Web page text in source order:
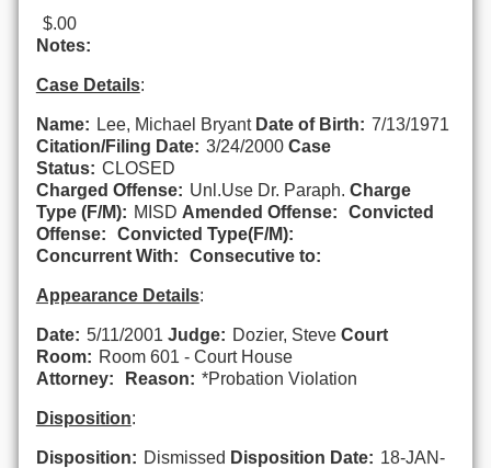
$.00
Notes:
Case Details:
Name: Lee, Michael Bryant Date of Birth: 7/13/1971
Citation/Filing Date: 3/24/2000 Case
Status: CLOSED
Charged Offense: Unl.Use Dr. Paraph. Charge
Type (F/M): MISD Amended Offense:
Convicted
Offense:
Convicted Type(F/M):
Concurrent With:
Consecutive to:
Appearance Details:
Date: 5/11/2001 Judge: Dozier, Steve Court
Room: Room 601 - Court House
Attorney:
Reason: *Probation Violation
Disposition:
Disposition: Dismissed Disposition Date: 18-JAN-